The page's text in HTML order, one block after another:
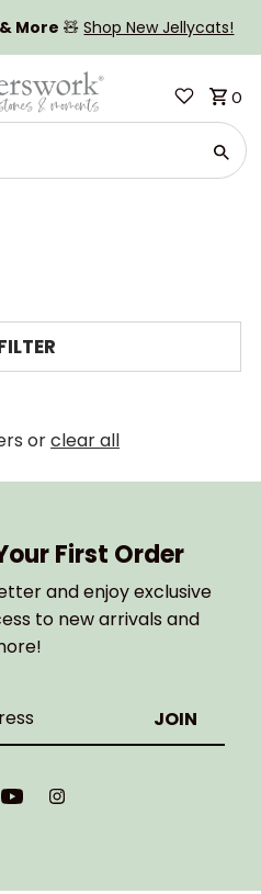
More 🧸Shop New Jellycats!
0
orclear all
First Order
and enjoy exclusive
to new arrivals and